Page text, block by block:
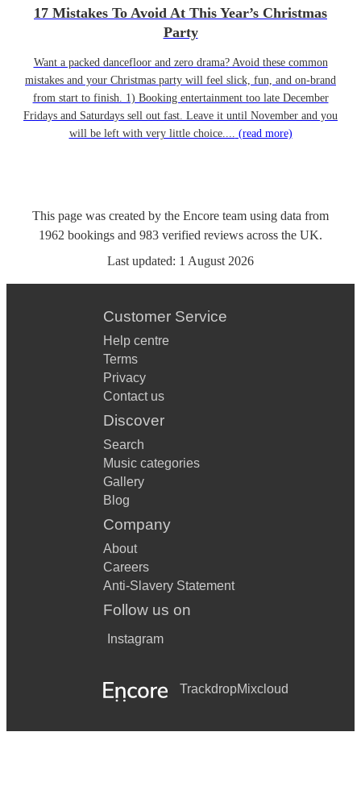
17 Mistakes To Avoid At This Year’s Christmas
Party
Want a packed dancefloor and zero drama? Avoid these common
mistakes and your Christmas party will feel slick, fun, and on-brand
from start to finish. 1) Booking entertainment too late December
Fridays and Saturdays sell out fast. Leave it until November and you
will be left with very little choice.... (read more)
This page was created by the Encore team using data from
1962 bookings and 983 verified reviews across the UK.
Last updated: 1 August 2026
Customer Service
Help centre
Terms
Privacy
Contact us
Discover
Search
Music categories
Gallery
Blog
Company
About
Careers
Anti-Slavery Statement
Follow us on
Instagram
TrackdropMixcloud